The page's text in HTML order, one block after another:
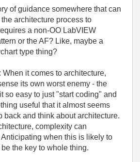
of guidance somewhere that can
architecture process to
a non-OO LabVIEW
or the AF? Like, maybe a
type thing?
it comes to architecture,
its own worst enemy - the
so easy to just "start coding" and
useful that it almost seems
back and think about architecture.
complexity can
when this is likely to
the key to whole thing.